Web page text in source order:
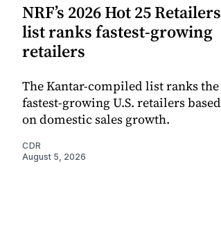
NRF’s 2026 Hot 25 Retailers
list ranks fastest-growing
retailers
The Kantar-compiled list ranks the
fastest-growing U.S. retailers based
on domestic sales growth.
CDR
August 5, 2026